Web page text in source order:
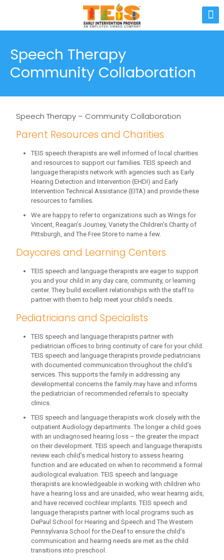
Speech Therapy
Community Collaboration
Speech Therapy – Community Collaboration
Parent Resources and Charities
TEIS speech therapists are well informed of local charities
and resources to support our families. TEIS speech and
language therapists network with agencies such as Early
Hearing Detection and Intervention (EHDI) and Early
Intervention Technical Assistance (EITA) and provide these
resources to families.
We are happy to refer to organizations such as Wings for
Vincent, Reagan’s Journey, Variety the Children’s Charity of
Pittsburgh, and The Free Store to name a few.
Daycares and Learning Centers
TEIS speech and language therapists are eager to support
you and your child in any day care, community, or learning
center. They build excellent relationships with the staff to
partner with them to help meet your child’s needs.
Pediatricians and Specialists
TEIS speech and language therapists partner with
pediatrician offices to bring continuity of care for your child.
TEIS speech and language therapists provide pediatricians
with documented communication throughout the child’s
services. This supports the family in addressing any
developmental concerns the family may have and informs
the pediatrician of recommended referrals to specialty
clinics.
TEIS speech and language therapists work closely with the
outpatient Audiology departments. The longer a child goes
with an undiagnosed hearing loss – the greater the impact
on their development. TEIS speech and language therapists
review each child’s medical history to assess hearing
function and are educated on when to recommend a formal
audiological evaluation. TEIS speech and language
therapists are knowledgeable in working with children who
have a hearing loss and are unaided, who wear hearing aids,
and have received cochlear implants. TEIS speech and
language therapists partner with local programs such as
DePaul School for Hearing and Speech and The Western
Pennsylvania School for the Deaf to ensure the child’s
communication and hearing needs are met as the child
transitions into preschool.